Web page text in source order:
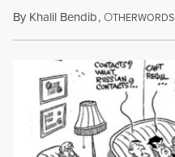
By Khalil Bendib, OTHERWORDS